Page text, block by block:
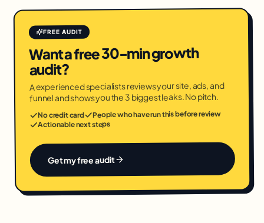
FREE AUDIT
Want a free 30-min growth
audit?
A experienced specialists reviews your site, ads, and
funnel and shows you the 3 biggest leaks. No pitch.
No credit card People who have run this before review
Actionable next steps
Get my free audit